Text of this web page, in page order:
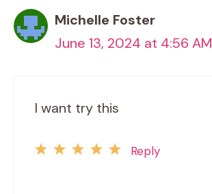
Michelle Foster
June 13, 2024 at 4:56 AM
I want try this
Reply